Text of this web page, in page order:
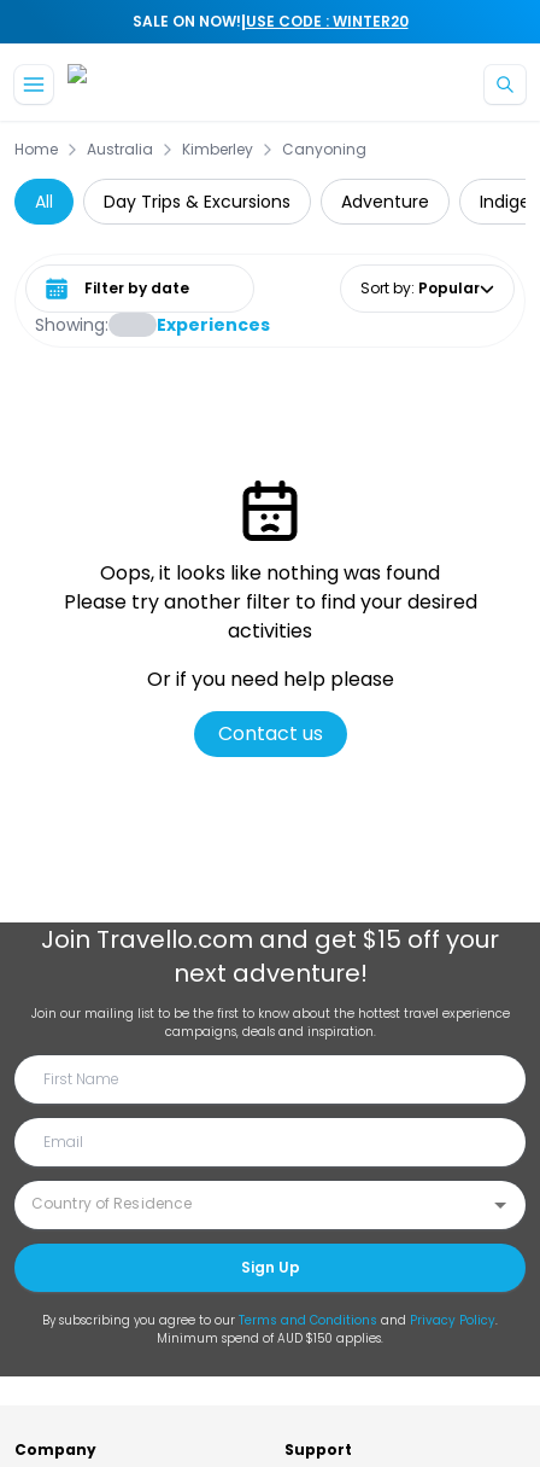
SALE ON NOW!|USE CODE : WINTER20
Home Australia Kimberley Canyoning
All Day Trips & Excursions Adventure
Showing: Experiences
Select date range Sort by: Popular
Oops, it looks like nothing was found
Please try another filter to find your desired
activities
Or if you need help please
Contact us
Join Travello.com and get $15 off your
next adventure!
Join our mailing list to be the first to know about the hottest travel experience
campaigns, deals and inspiration.
Sign Up
By subscribing you agree to our Terms and Conditions and Privacy Policy.
Minimum spend of AUD $150 applies.
Company Support